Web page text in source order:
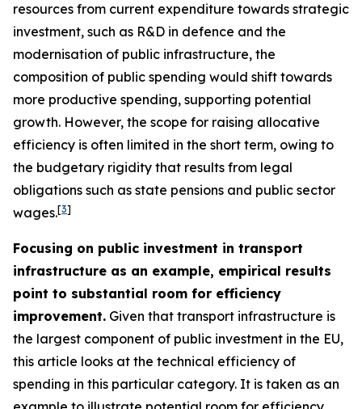
resources from current expenditure towards strategic
investment, such as R&D in defence and the
modernisation of public infrastructure, the
composition of public spending would shift towards
more productive spending, supporting potential
growth. However, the scope for raising allocative
efficiency is often limited in the short term, owing to
the budgetary rigidity that results from legal
obligations such as state pensions and public sector
wages.[3]
Focusing on public investment in transport
infrastructure as an example, empirical results
point to substantial room for efficiency
improvement. Given that transport infrastructure is
the largest component of public investment in the EU,
this article looks at the technical efficiency of
spending in this particular category. It is taken as an